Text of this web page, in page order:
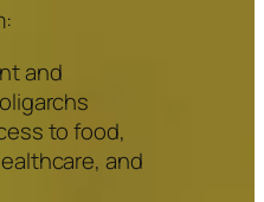
and
to food,
and